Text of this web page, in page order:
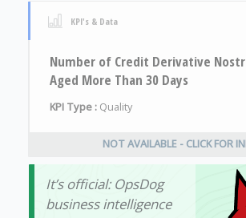
KPI's & Data
Number of Credit Derivative
Aged More Than 30 Days
KPI Type : Quality
NOT AVAILABLE - CLICK FOR
It’s official: OpsDog
business intelligence